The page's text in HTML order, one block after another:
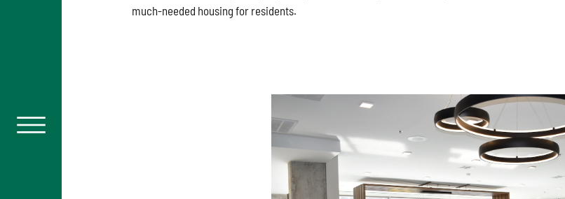
much-needed housing for residents.